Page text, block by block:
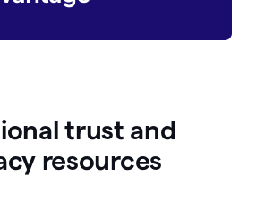
trust and
resources